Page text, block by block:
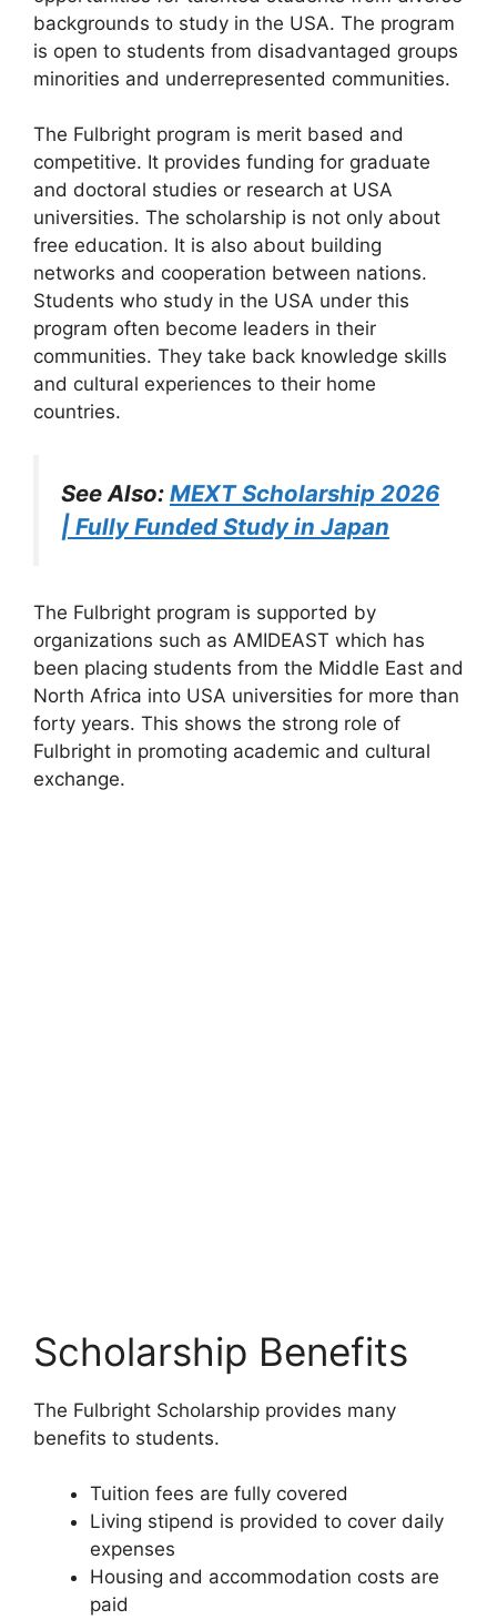
backgrounds to study in the USA. The program
is open to students from disadvantaged groups
minorities and underrepresented communities.
The Fulbright program is merit based and
competitive. It provides funding for graduate
and doctoral studies or research at USA
universities. The scholarship is not only about
free education. It is also about building
networks and cooperation between nations.
Students who study in the USA under this
program often become leaders in their
communities. They take back knowledge skills
and cultural experiences to their home
countries.
See Also: MEXT Scholarship 2026
| Fully Funded Study in Japan
The Fulbright program is supported by
organizations such as AMIDEAST which has
been placing students from the Middle East and
North Africa into USA universities for more than
forty years. This shows the strong role of
Fulbright in promoting academic and cultural
exchange.
Scholarship Benefits
The Fulbright Scholarship provides many
benefits to students.
Tuition fees are fully covered
Living stipend is provided to cover daily
expenses
Housing and accommodation costs are
paid